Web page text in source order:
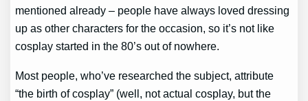
mentioned already – people have always loved dressing
up as other characters for the occasion, so it’s not like
cosplay started in the 80’s out of nowhere.
Most people, who’ve researched the subject, attribute
“the birth of cosplay” (well, not actual cosplay, but the